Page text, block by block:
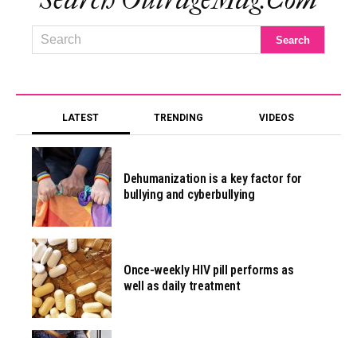
LATEST TRENDING VIDEOS
Dehumanization is a key factor for
bullying and cyberbullying
Once-weekly HIV pill performs as
well as daily treatment